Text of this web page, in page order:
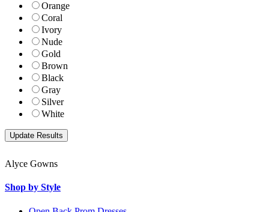
Orange
Coral
Ivory
Nude
Gold
Brown
Black
Gray
Silver
White
Alyce Gowns
Shop by Style